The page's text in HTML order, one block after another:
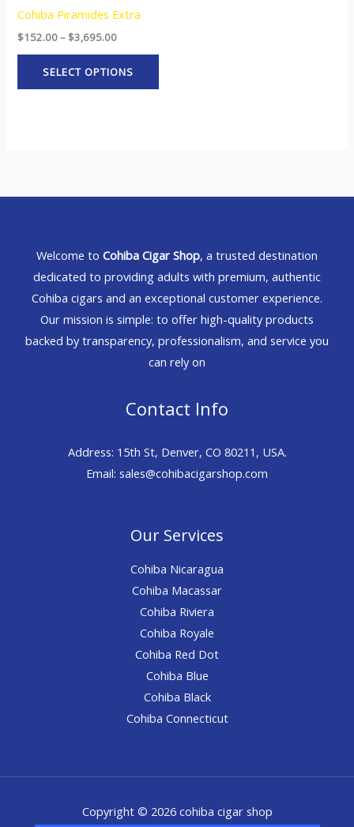
Cohiba Piramides Extra
$152.00– $3,695.00
SELECT OPTIONS
Welcome to Cohiba Cigar Shop, a trusted destination
dedicated to providing adults with premium, authentic
Cohiba cigars and an exceptional customer experience.
Our mission is simple: to offer high-quality products
backed by transparency, professionalism, and service you
can rely on
Contact Info
Address: 15th St, Denver, CO 80211, USA.
Email: sales@cohibacigarshop.com
Our Services
Cohiba Nicaragua
Cohiba Macassar
Cohiba Riviera
Cohiba Royale
Cohiba Red Dot
Cohiba Blue
Cohiba Black
Cohiba Connecticut
Copyright © 2026 cohiba cigar shop